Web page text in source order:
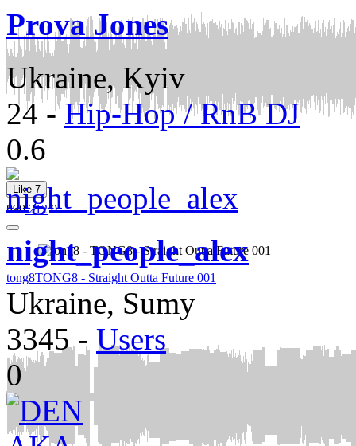
Like 7
8902120
tong8TONG8 - Straight Outta Future 001
Prova Jones
Ukraine, Kyiv
24-Hip-Hop / RnB DJ
0.6
night_people_alex
Ukraine, Sumy
3345- Users
0